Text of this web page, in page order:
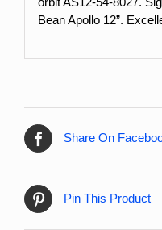
Bean Apollo 12”.
Share On
Pin This Product